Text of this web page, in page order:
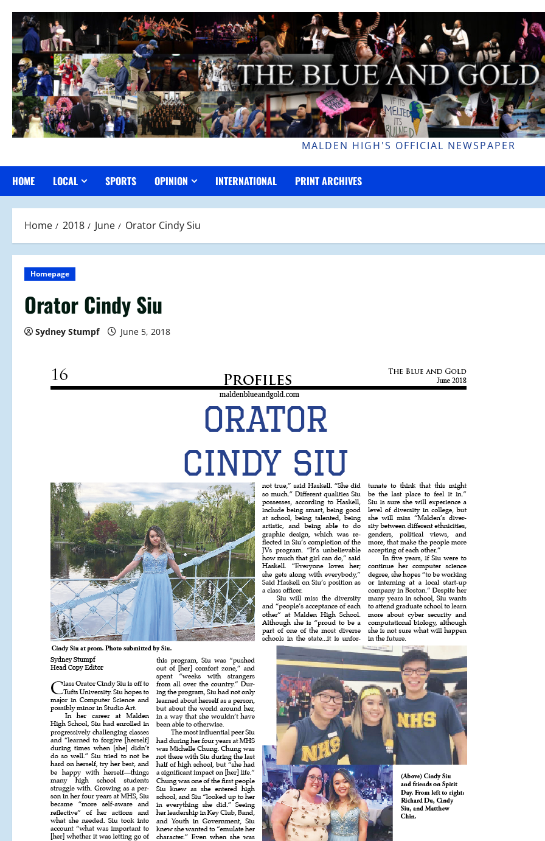
content
MALDEN HIGH'S OFFICIAL NEWSPAPER
HOME LOCAL SPORTS OPINION INTERNATIONAL PRINT ARCHIVES
Home 2018 June Orator Cindy Siu
Homepage
Orator Cindy Siu
Sydney Stumpf June 5, 2018